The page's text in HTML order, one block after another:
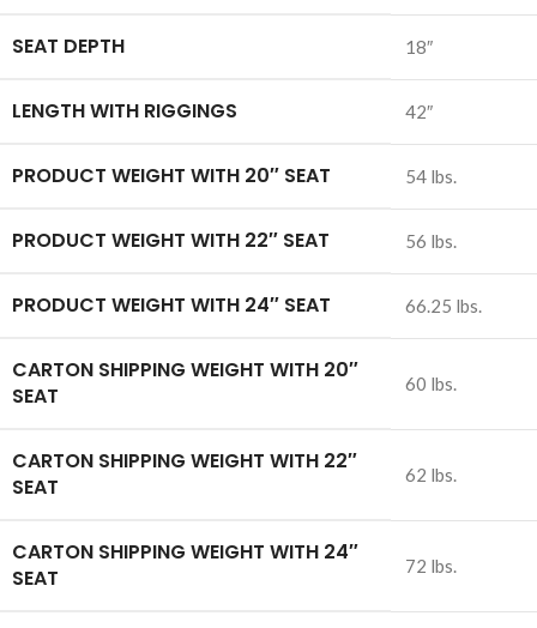
SEAT DEPTH 18″
LENGTH WITH RIGGINGS 42″
PRODUCT WEIGHT WITH 20″ SEAT 54 lbs.
PRODUCT WEIGHT WITH 22″ SEAT 56 lbs.
PRODUCT WEIGHT WITH 24″ SEAT 66.25 lbs.
CARTON SHIPPING WEIGHT WITH 20″
SEAT
60 lbs.
CARTON SHIPPING WEIGHT WITH 22″
SEAT
62 lbs.
CARTON SHIPPING WEIGHT WITH 24″
SEAT
72 lbs.